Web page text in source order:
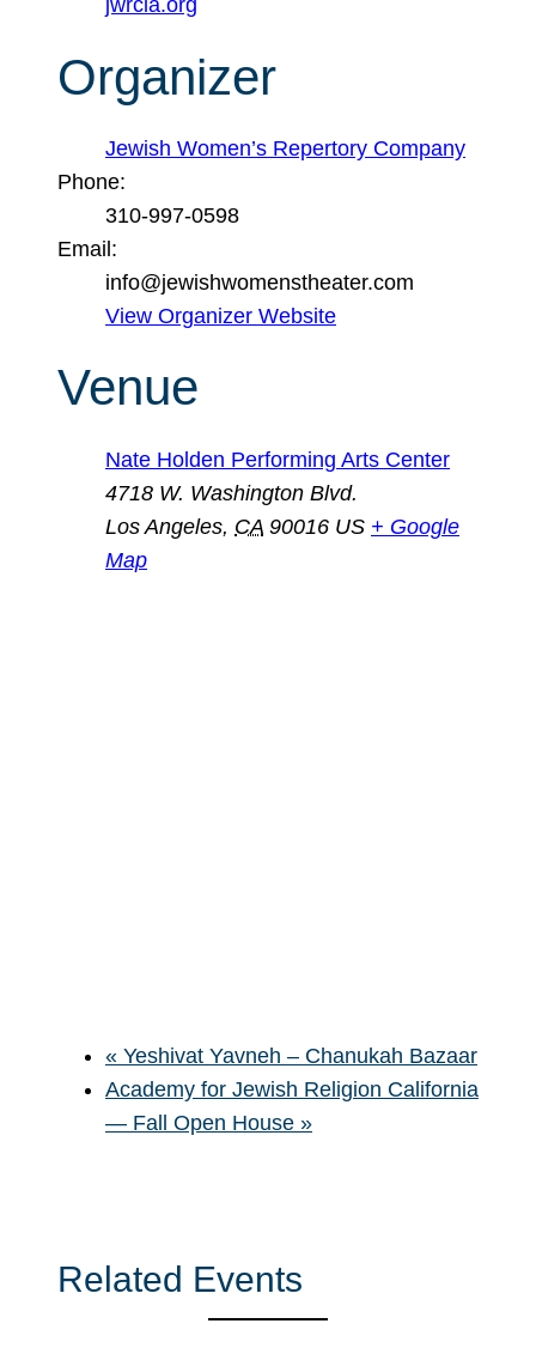
jwrcla.org
Organizer
Jewish Women’s Repertory Company
Phone:
310-997-0598
Email:
info@jewishwomenstheater.com
View Organizer Website
Venue
Nate Holden Performing Arts Center
4718 W. Washington Blvd.
Los Angeles, CA 90016 US + Google
Map
« Yeshivat Yavneh – Chanukah Bazaar
Academy for Jewish Religion California
— Fall Open House »
Related Events